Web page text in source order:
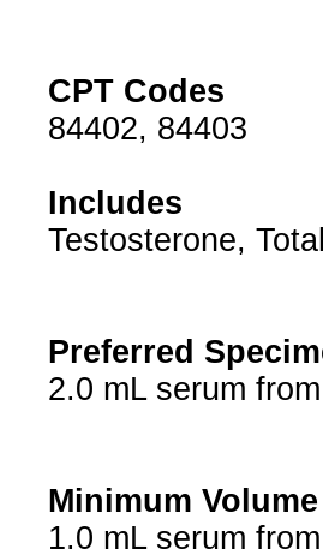
CPT Codes
84402, 84403
Includes
Testosterone,
Preferred
2.0 mL serum
Minimum Volume
1.0 mL serum